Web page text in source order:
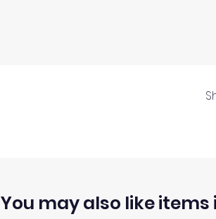
You may also like